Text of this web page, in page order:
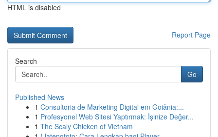
HTML is disabled
Report Page
Search
Go
Published News
1 Consultoria de Marketing Digital em Goiânia:...
1 Profesyonel Web Sitesi Yaptırmak: İşinize Değer...
1 The Scaly Chicken of Vietnam